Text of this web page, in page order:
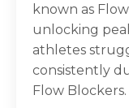
known as
unlocking
athletes
consistently
Flow Blockers.